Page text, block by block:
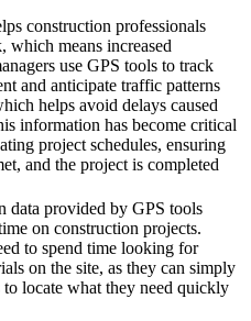
construction professionals
which means increased
use GPS tools to track
and anticipate traffic patterns
helps avoid delays caused
information has become critical
project schedules, ensuring
and the project is completed
data provided by GPS tools
on construction projects.
to spend time looking for
on the site, as they can simply
to locate what they need quickly